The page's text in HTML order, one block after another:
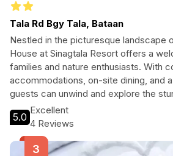
Tala Rd Bgy Tala, Bataan
Nestled in the picturesque landscape
House at Sinagtala Resort offers a
families and nature enthusiasts. With
accommodations, on-site dining, and
guests can unwind and explore the
Ideal for those seeking adventure,
this resort caters to all types of
5.0
Excellent
4 Reviews